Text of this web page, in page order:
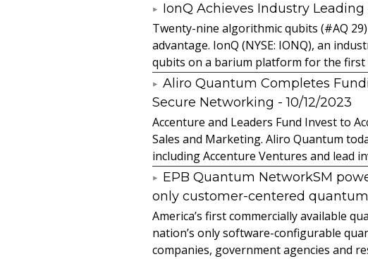
IonQ Achieves Industry
Twenty-nine algorithmic qubits (#AQ
advantage. IonQ (NYSE: IONQ), an
qubits on a barium platform for the first
Aliro Quantum Completes
Secure Networking - 10/12/2023
Accenture and Leaders Fund Invest to
Sales and Marketing. Aliro Quantum
including Accenture Ventures and lead
EPB Quantum NetworkSM
only customer-centered
America’s first commercially available
nation’s only software-configurable
companies, government agencies and